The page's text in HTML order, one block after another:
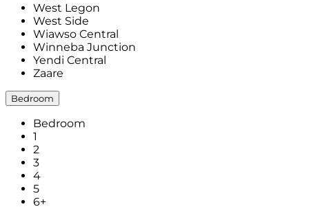
West Legon
West Side
Wiawso Central
Winneba Junction
Yendi Central
Zaare
Bedroom
Bedroom
1
2
3
4
5
6+